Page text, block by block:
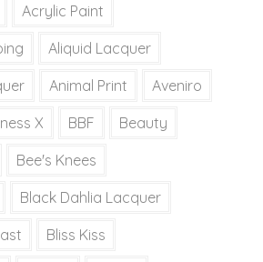
Acrylic Paint
Aliquid Lacquer
Animal Print Aveniro
X BBF Beauty
Bee's Knees
Black Dahlia Lacquer
Bliss Kiss